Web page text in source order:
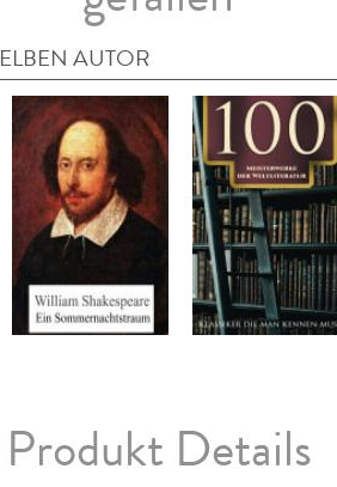
AUTOR
Produkt Details